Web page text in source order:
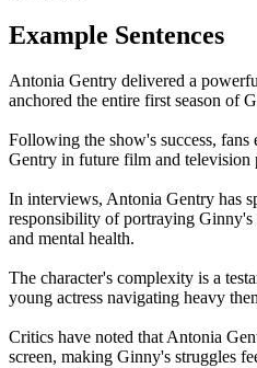
Example Sentences
Antonia Gentry delivered a
anchored the entire first season of
Following the show's success,
Gentry in future film and television
In interviews, Antonia Gentry has
responsibility of portraying
and mental health.
The character's complexity is a
young actress navigating heavy
Critics have noted that Antonia
screen, making Ginny's struggles